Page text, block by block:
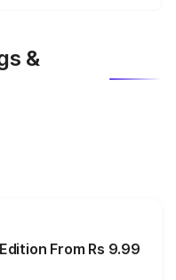
&
From Rs 9.99